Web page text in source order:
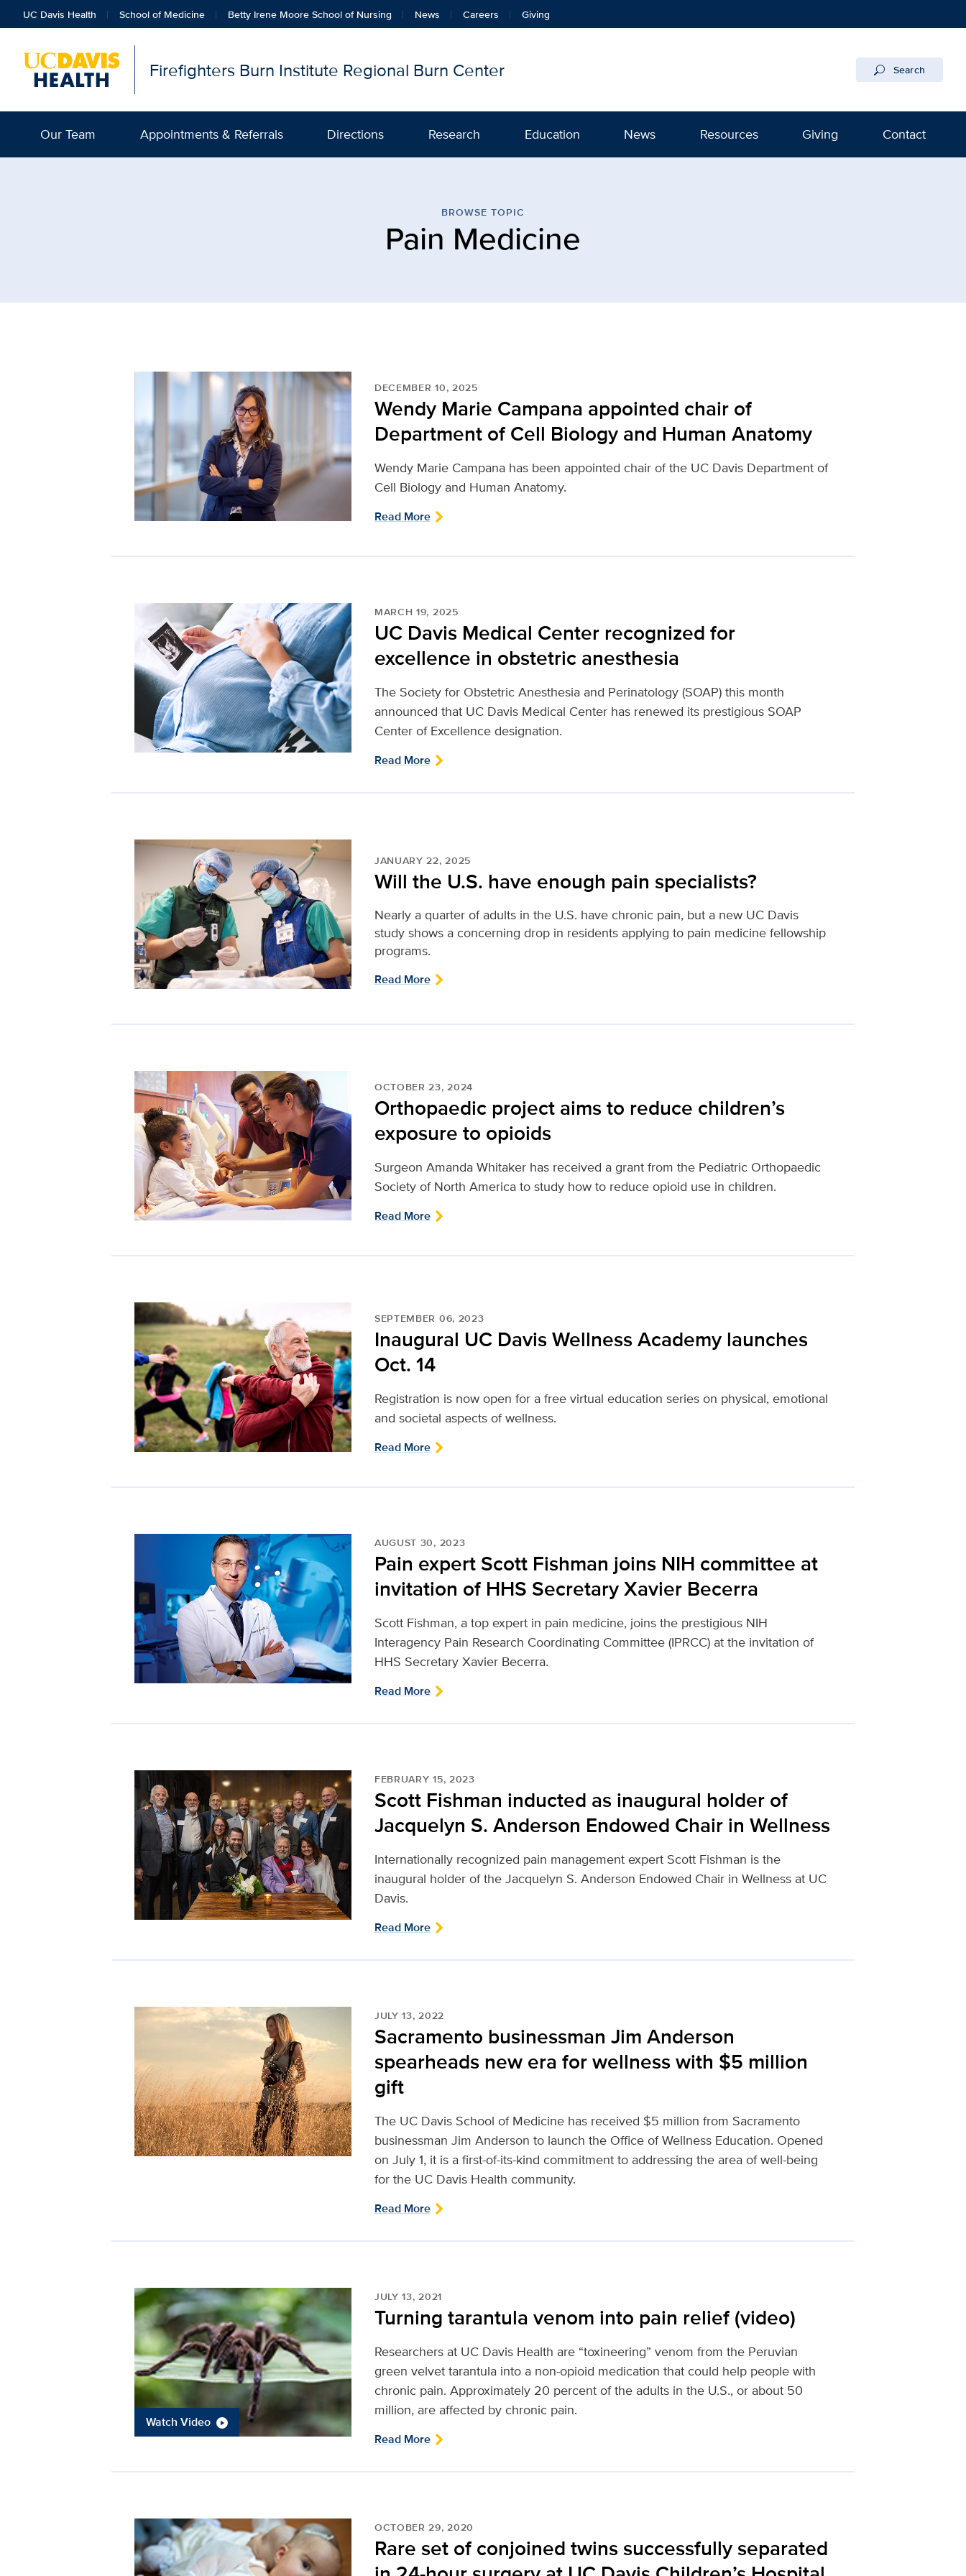
UC Davis Health School of Medicine Betty Irene Moore School of Nursing News Careers Giving
Firefighters Burn Institute Regional Burn Center Search
Our Team Appointments & Referrals Directions Research Education News Resources Giving Contact
BROWSE TOPIC
Pain Medicine
DECEMBER 10, 2025
Wendy Marie Campana appointed chair of
Department of Cell Biology and Human Anatomy
Wendy Marie Campana has been appointed chair of the UC Davis Department of
Cell Biology and Human Anatomy.
Read More
MARCH 19, 2025
UC Davis Medical Center recognized for
excellence in obstetric anesthesia
The Society for Obstetric Anesthesia and Perinatology (SOAP) this month
announced that UC Davis Medical Center has renewed its prestigious SOAP
Center of Excellence designation.
Read More
JANUARY 22, 2025
Will the U.S. have enough pain specialists?
Nearly a quarter of adults in the U.S. have chronic pain, but a new UC Davis
study shows a concerning drop in residents applying to pain medicine fellowship
programs.
Read More
OCTOBER 23, 2024
Orthopaedic project aims to reduce children’s
exposure to opioids
Surgeon Amanda Whitaker has received a grant from the Pediatric Orthopaedic
Society of North America to study how to reduce opioid use in children.
Read More
SEPTEMBER 06, 2023
Inaugural UC Davis Wellness Academy launches
Oct. 14
Registration is now open for a free virtual education series on physical, emotional
and societal aspects of wellness.
Read More
AUGUST 30, 2023
Pain expert Scott Fishman joins NIH committee at
invitation of HHS Secretary Xavier Becerra
Scott Fishman, a top expert in pain medicine, joins the prestigious NIH
Interagency Pain Research Coordinating Committee (IPRCC) at the invitation of
HHS Secretary Xavier Becerra.
Read More
FEBRUARY 15, 2023
Scott Fishman inducted as inaugural holder of
Jacquelyn S. Anderson Endowed Chair in Wellness
Internationally recognized pain management expert Scott Fishman is the
inaugural holder of the Jacquelyn S. Anderson Endowed Chair in Wellness at UC
Davis.
Read More
JULY 13, 2022
Sacramento businessman Jim Anderson
spearheads new era for wellness with $5 million
gift
The UC Davis School of Medicine has received $5 million from Sacramento
businessman Jim Anderson to launch the Office of Wellness Education. Opened
on July 1, it is a first-of-its-kind commitment to addressing the area of well-being
for the UC Davis Health community.
Read More
Watch Video
JULY 13, 2021
Turning tarantula venom into pain relief (video)
Researchers at UC Davis Health are “toxineering” venom from the Peruvian
green velvet tarantula into a non-opioid medication that could help people with
chronic pain. Approximately 20 percent of the adults in the U.S., or about 50
million, are affected by chronic pain.
Read More
OCTOBER 29, 2020
Rare set of conjoined twins successfully separated